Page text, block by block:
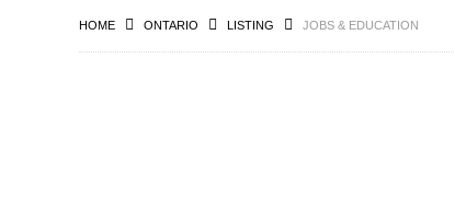
HOME ONTARIO LISTING JOBS & EDUCATION